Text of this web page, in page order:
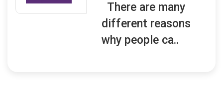
There are many
different reasons
why people ca..